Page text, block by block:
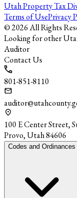
Utah Property Tax
Terms of UsePrivacy
©2026All Rights
Looking for other
Auditor
Contact Us
801-851-8110
100 E Center Street,
Provo, Utah 84606
Codes and Ordinances